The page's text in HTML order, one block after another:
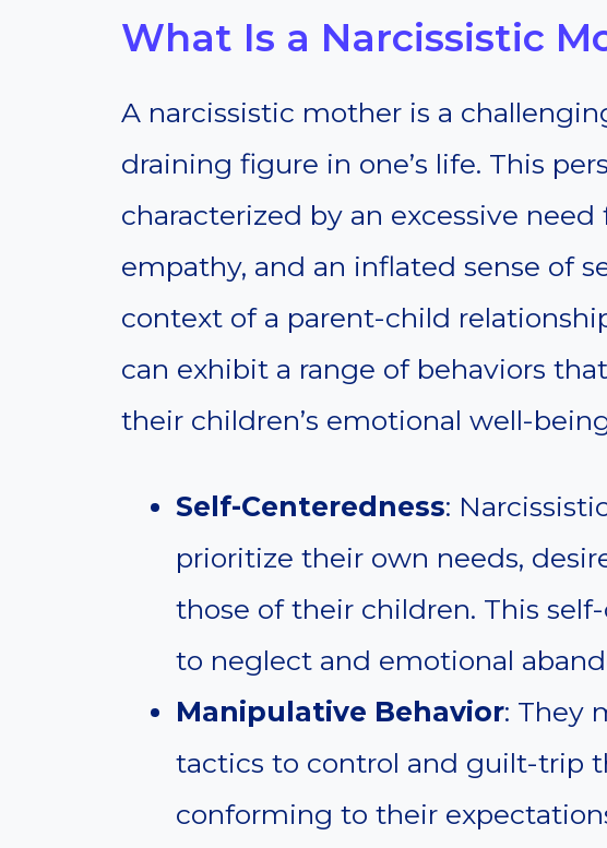
What Is a Narcissistic
A narcissistic mother is a
draining figure in one’s life. This
characterized by an excessive
empathy, and an inflated sense of
context of a parent-child
can exhibit a range of behaviors
their children’s emotional well-
Self-Centeredness:
prioritize their own needs,
those of their children. This
to neglect and emotional
Manipulative Behavior: They
tactics to control and guilt-trip
conforming to their